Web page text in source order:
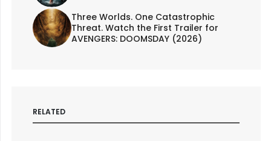
Three Worlds. One Catastrophic
Threat. Watch the First Trailer for
AVENGERS: DOOMSDAY (2026)
RELATED